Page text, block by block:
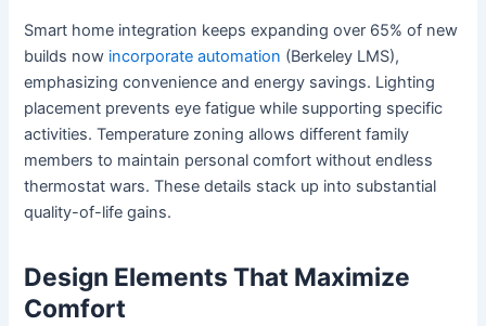
Smart home integration keeps expanding over 65% of new
builds now incorporate automation (Berkeley LMS),
emphasizing convenience and energy savings. Lighting
placement prevents eye fatigue while supporting specific
activities. Temperature zoning allows different family
members to maintain personal comfort without endless
thermostat wars. These details stack up into substantial
quality-of-life gains.
Design Elements That Maximize
Comfort